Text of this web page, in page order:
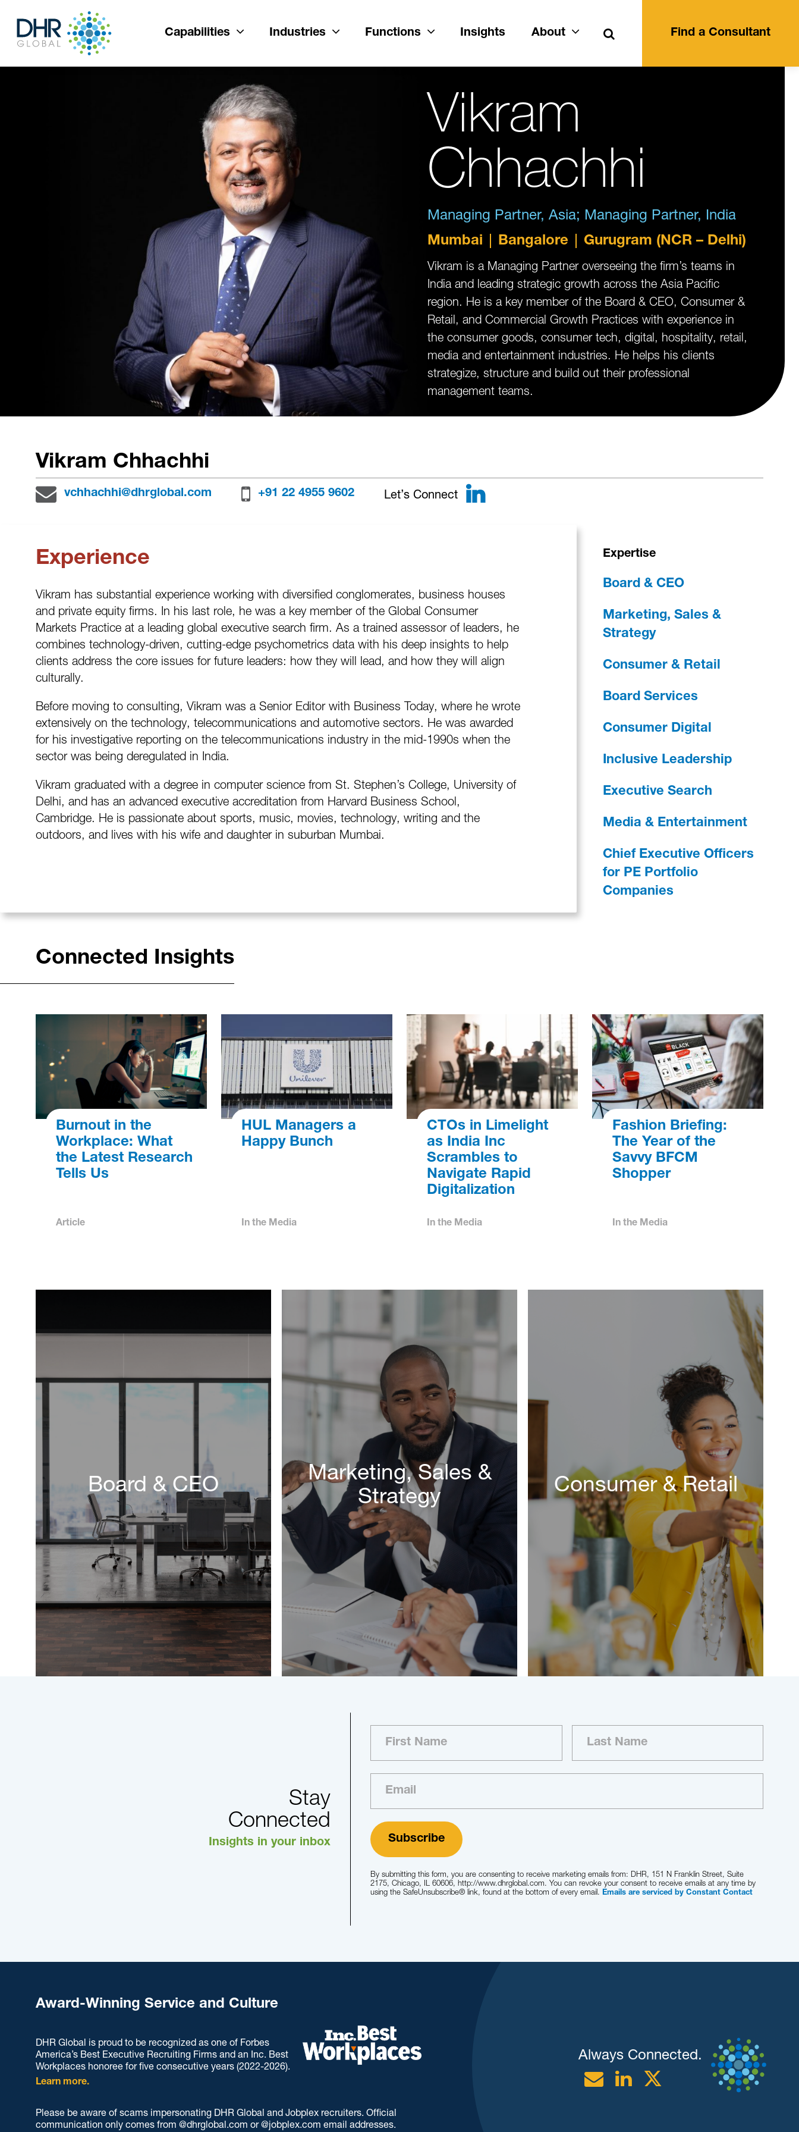
Capabilities Industries Functions Insights About Search Find a Consultant
Vikram
Chhachhi
Managing Partner, Asia; Managing Partner, India
Mumbai Bangalore Gurugram (NCR – Delhi)
Vikram is a Managing Partner overseeing the firm’s teams in
India and leading strategic growth across the Asia Pacific
region. He is a key member of the Board & CEO, Consumer &
Retail, and Commercial Growth Practices with experience in
the consumer goods, consumer tech, digital, hospitality, retail,
media and entertainment industries. He helps his clients
strategize, structure and build out their professional
management teams.
Vikram Chhachhi
vchhachhi@dhrglobal.com +91 22 4955 9602 Let’s Connect LinkedIn
Experience
Vikram has substantial experience working with diversified conglomerates, business houses
and private equity firms. In his last role, he was a key member of the Global Consumer
Markets Practice at a leading global executive search firm. As a trained assessor of leaders, he
combines technology-driven, cutting-edge psychometrics data with his deep insights to help
clients address the core issues for future leaders: how they will lead, and how they will align
culturally.
Before moving to consulting, Vikram was a Senior Editor with Business Today, where he wrote
extensively on the technology, telecommunications and automotive sectors. He was awarded
for his investigative reporting on the telecommunications industry in the mid-1990s when the
sector was being deregulated in India.
Vikram graduated with a degree in computer science from St. Stephen’s College, University of
Delhi, and has an advanced executive accreditation from Harvard Business School,
Cambridge. He is passionate about sports, music, movies, technology, writing and the
outdoors, and lives with his wife and daughter in suburban Mumbai.
Expertise
Board & CEO
Marketing, Sales &
Strategy
Consumer & Retail
Board Services
Consumer Digital
Inclusive Leadership
Executive Search
Media & Entertainment
Chief Executive Officers
for PE Portfolio
Companies
Connected Insights
Burnout in the
Workplace: What
the Latest Research
Tells Us
Article
HUL Managers a
Happy Bunch
In the Media
CTOs in Limelight
as India Inc
Scrambles to
Navigate Rapid
Digitalization
In the Media
Fashion Briefing:
The Year of the
Savvy BFCM
Shopper
In the Media
Board & CEO
Marketing, Sales &
Strategy
Consumer & Retail
Stay
Connected
Insights in your inbox
By submitting this form, you are consenting to receive marketing emails from: DHR, 151 N Franklin Street, Suite
2175, Chicago, IL 60606, http://www.dhrglobal.com. You can revoke your consent to receive emails at any time by
using the SafeUnsubscribe® link, found at the bottom of every email.Emails are serviced by Constant Contact
Award-Winning Service and Culture
DHR Global is proud to be recognized as one of Forbes
America’s Best Executive Recruiting Firms and an Inc. Best
Workplaces honoree for five consecutive years (2022-2026).
Learn more.
Please be aware of scams impersonating DHR Global and Jobplex recruiters. Official
communication only comes from @dhrglobal.com or @jobplex.com email addresses.
Always Connected.
EmailLinkedinTwitter